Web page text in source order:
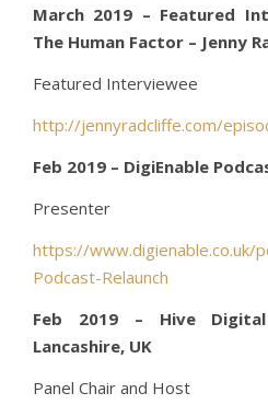
March 2019 – Featured
The Human Factor – Jenny
Featured Interviewee
http://jennyradcliffe.com/
Feb 2019 – DigiEnable
Presenter
https://www.digienable.co.uk/
Podcast-Relaunch
Feb 2019 – Hive
Lancashire, UK
Panel Chair and Host